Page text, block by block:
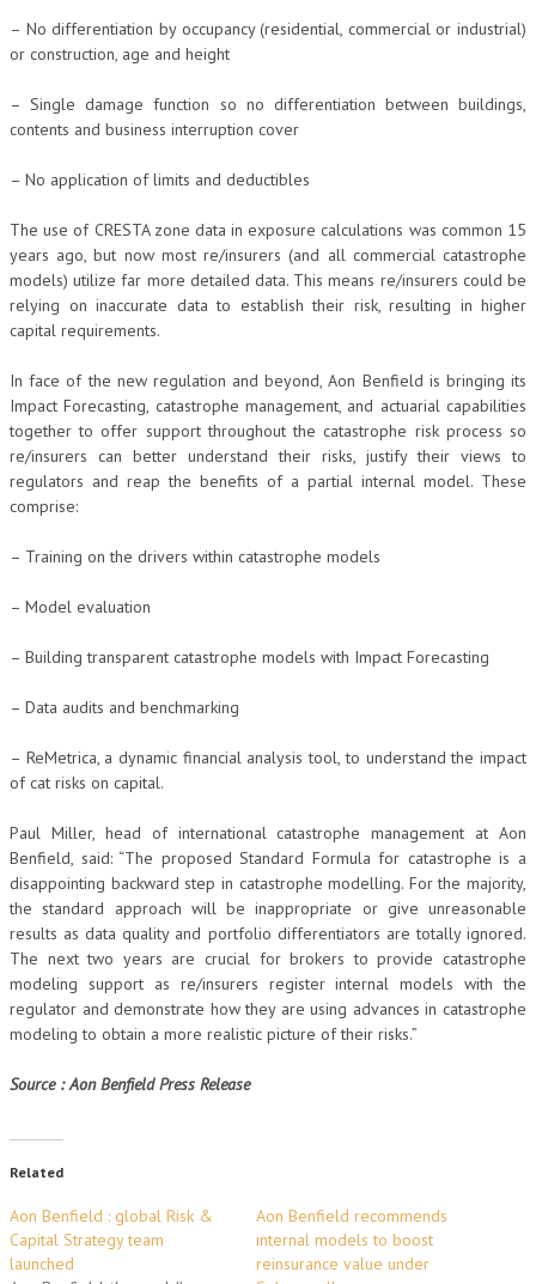
– No differentiation by occupancy (residential, commercial or industrial)
or construction, age and height
– Single damage function so no differentiation between buildings,
contents and business interruption cover
– No application of limits and deductibles
The use of CRESTA zone data in exposure calculations was common 15
years ago, but now most re/insurers (and all commercial catastrophe
models) utilize far more detailed data. This means re/insurers could be
relying on inaccurate data to establish their risk, resulting in higher
capital requirements.
In face of the new regulation and beyond, Aon Benfield is bringing its
Impact Forecasting, catastrophe management, and actuarial capabilities
together to offer support throughout the catastrophe risk process so
re/insurers can better understand their risks, justify their views to
regulators and reap the benefits of a partial internal model. These
comprise:
– Training on the drivers within catastrophe models
– Model evaluation
– Building transparent catastrophe models with Impact Forecasting
– Data audits and benchmarking
– ReMetrica, a dynamic financial analysis tool, to understand the impact
of cat risks on capital.
Paul Miller, head of international catastrophe management at Aon
Benfield, said: “The proposed Standard Formula for catastrophe is a
disappointing backward step in catastrophe modelling. For the majority,
the standard approach will be inappropriate or give unreasonable
results as data quality and portfolio differentiators are totally ignored.
The next two years are crucial for brokers to provide catastrophe
modeling support as re/insurers register internal models with the
regulator and demonstrate how they are using advances in catastrophe
modeling to obtain a more realistic picture of their risks.”
Source : Aon Benfield Press Release
Related
Aon Benfield : global Risk &
Capital Strategy team
launched
Aon Benfield recommends
internal models to boost
reinsurance value under